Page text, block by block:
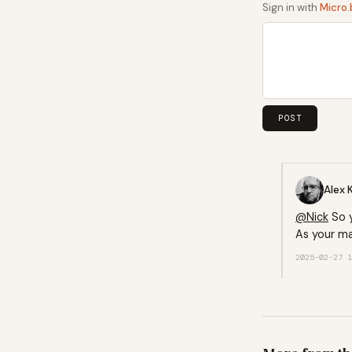
Alex
@Nick So
As your
2025-02-27
Sign in with